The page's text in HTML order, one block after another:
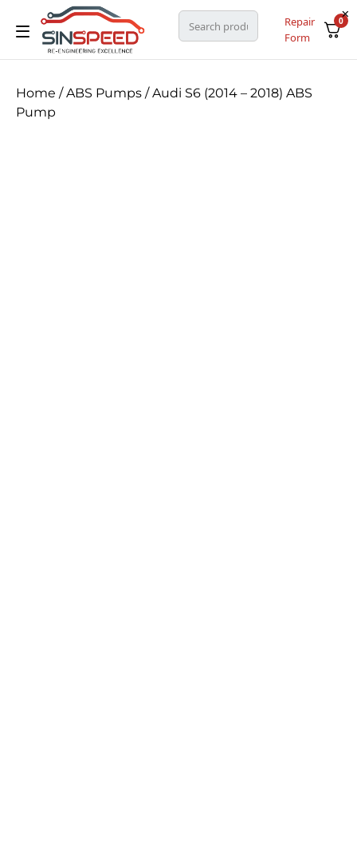
Repair
Form
0
Home /ABS Pumps / Audi S6 (2014 – 2018) ABS
Pump